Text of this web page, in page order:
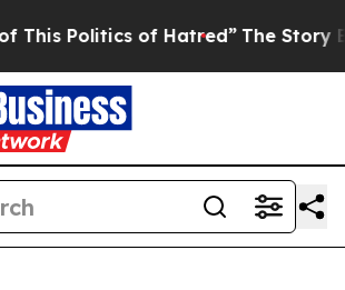
of Hatred” The Story Behind